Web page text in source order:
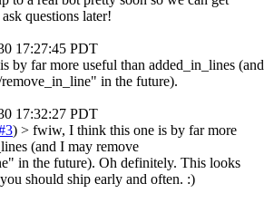
questions later!
17:27:45 PDT
by far more useful than added_in_lines (and
in the future).
17:32:27 PDT
) > fwiw, I think this one is by far more
(and I may remove
in the future). Oh definitely. This looks
should ship early and often. :)